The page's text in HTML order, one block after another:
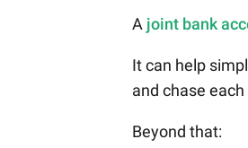
A joint bank
It can help
and chase
Beyond that: